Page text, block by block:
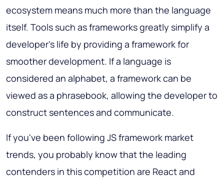
ecosystem means much more than the language
itself. Tools such as frameworks greatly simplify a
developer's life by providing a framework for
smoother development. If a language is
considered an alphabet, a framework can be
viewed as a phrasebook, allowing the developer to
construct sentences and communicate.
If you've been following JS framework market
trends, you probably know that the leading
contenders in this competition are React and